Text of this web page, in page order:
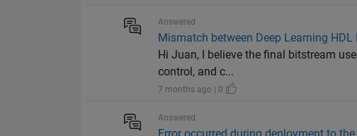
Answered
Mismatch between Deep Learning
Hi Juan, I believe the final bitstream
control, and c...
7 months ago | 0
Answered